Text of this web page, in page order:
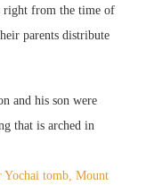
right from the time of
parents distribute
and his son were
that is arched in
Yochai tomb, Mount